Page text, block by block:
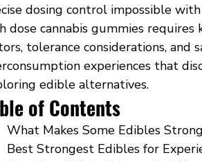
dosing control impossible
dose cannabis gummies
tolerance considerations,
experiences that
edible alternatives.
of Contents
What Makes Some Edibles
Best Strongest Edibles for